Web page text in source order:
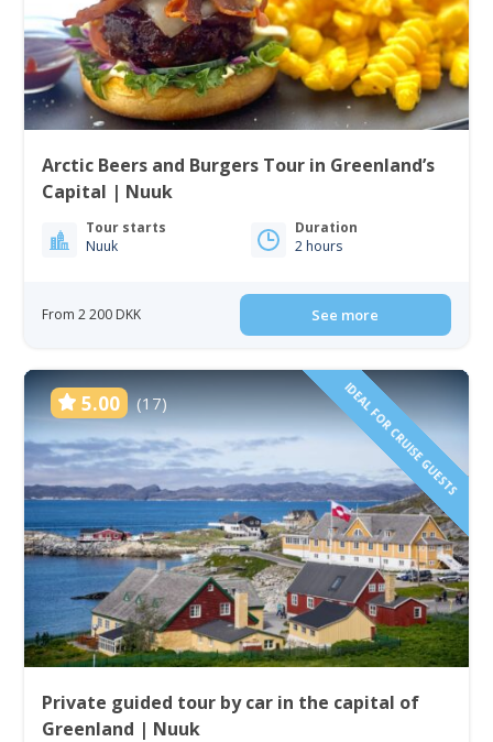
Arctic Beers and Burgers Tour in Greenland’s
Capital | Nuuk
Tour starts
Nuuk
Duration
2 hours
From 2 200 DKK See more
5.00 (17) IDEAL FOR CRUISE GUESTS
Private guided tour by car in the capital of
Greenland | Nuuk